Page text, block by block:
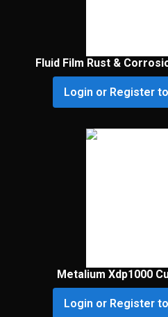
Fluid Film Rust &
Login or Register
Metalium Xdp1000
Login or Register